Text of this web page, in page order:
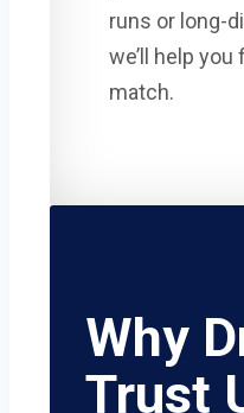
runs or long-
we’ll help
match.
Why
Trust